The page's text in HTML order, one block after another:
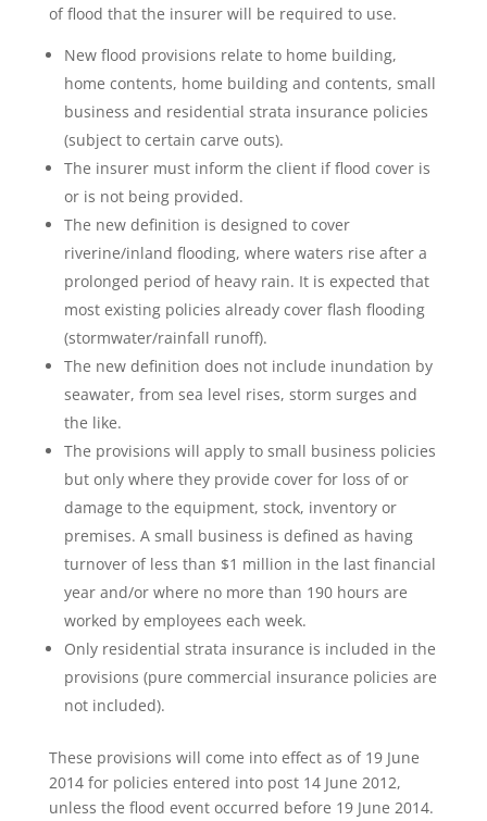
of flood that the insurer will be required to use.
New flood provisions relate to home building,
home contents, home building and contents, small
business and residential strata insurance policies
(subject to certain carve outs).
The insurer must inform the client if flood cover is
or is not being provided.
The new definition is designed to cover
riverine/inland flooding, where waters rise after a
prolonged period of heavy rain. It is expected that
most existing policies already cover flash flooding
(stormwater/rainfall runoff).
The new definition does not include inundation by
seawater, from sea level rises, storm surges and
the like.
The provisions will apply to small business policies
but only where they provide cover for loss of or
damage to the equipment, stock, inventory or
premises. A small business is defined as having
turnover of less than $1 million in the last financial
year and/or where no more than 190 hours are
worked by employees each week.
Only residential strata insurance is included in the
provisions (pure commercial insurance policies are
not included).
These provisions will come into effect as of 19 June
2014 for policies entered into post 14 June 2012,
unless the flood event occurred before 19 June 2014.